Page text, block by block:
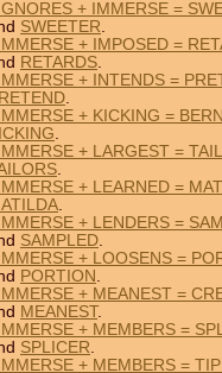
IGNORES + IMMERSE =
SWEETER.
IMMERSE + IMPOSED =
RETARDS.
IMMERSE + INTENDS =
.
IMMERSE + KICKING =
.
IMMERSE + LARGEST =
.
IMMERSE + LEARNED =
.
IMMERSE + LENDERS =
SAMPLED.
IMMERSE + LOOSENS =
PORTION .
IMMERSE + MEANEST =
MEANEST.
IMMERSE + MEMBERS =
SPLICER.
IMMERSE + MEMBERS =